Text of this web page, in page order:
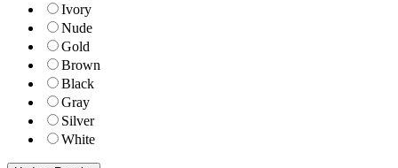
Ivory
Nude
Gold
Brown
Black
Gray
Silver
White